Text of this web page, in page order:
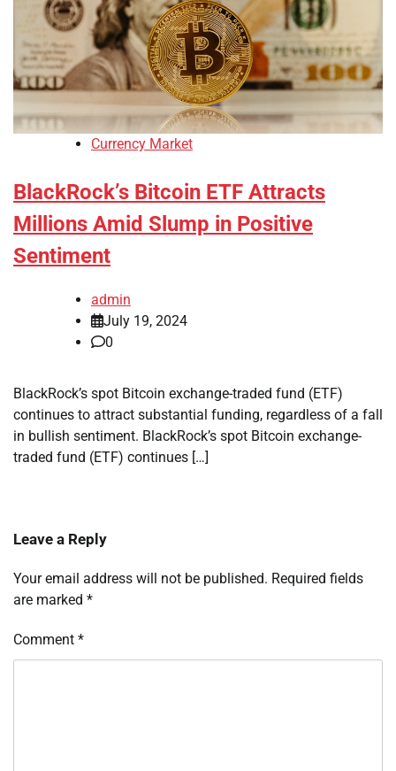
Currency Market
BlackRock’s Bitcoin ETF Attracts
Millions Amid Slump in Positive
Sentiment
admin
July 19, 2024
0
BlackRock’s spot Bitcoin exchange-traded fund (ETF)
continues to attract substantial funding, regardless of a fall
in bullish sentiment. BlackRock’s spot Bitcoin exchange-
traded fund (ETF) continues […]
Leave a Reply
Your email address will not be published. Required fields
are marked *
Comment *